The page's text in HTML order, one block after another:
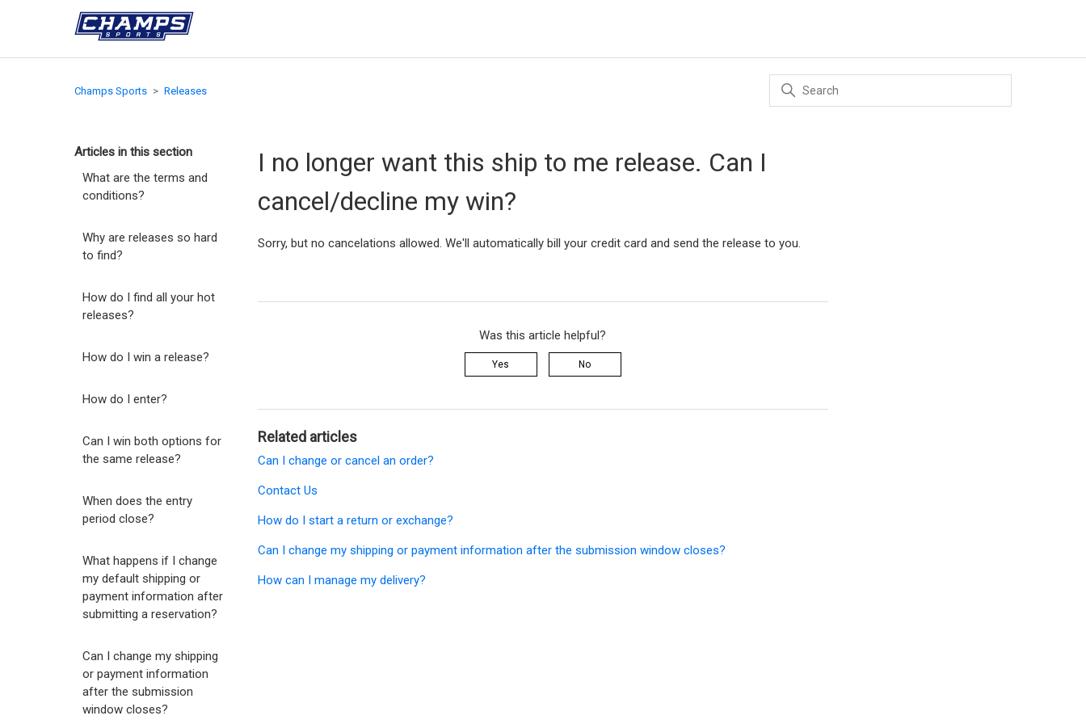
Champs Sports Releases
Articles in this section
What are the terms and
conditions?
Why are releases so hard
to find?
How do I find all your hot
releases?
How do I win a release?
How do I enter?
Can I win both options for
the same release?
When does the entry
period close?
What happens if I change
my default shipping or
payment information after
submitting a reservation?
Can I change my shipping
or payment information
after the submission
window closes?
I no longer want this ship to me release. Can I
cancel/decline my win?
Sorry, but no cancelations allowed. We'll automatically bill your credit card and send the release to you.
Was this article helpful?
Yes No
Related articles
Can I change or cancel an order?
Contact Us
How do I start a return or exchange?
Can I change my shipping or payment information after the submission window closes?
How can I manage my delivery?